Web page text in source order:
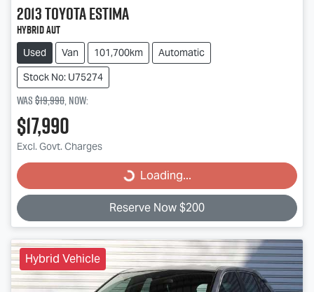
2013ToyotaESTIMA
HYBRID Aut
Used Van 101,700km
Automatic
Stock No: U75274
Was$19,990,now:
$17,990
Excl. Govt. Charges
Loading... Loading...
Reserve Now $200
Hybrid Vehicle